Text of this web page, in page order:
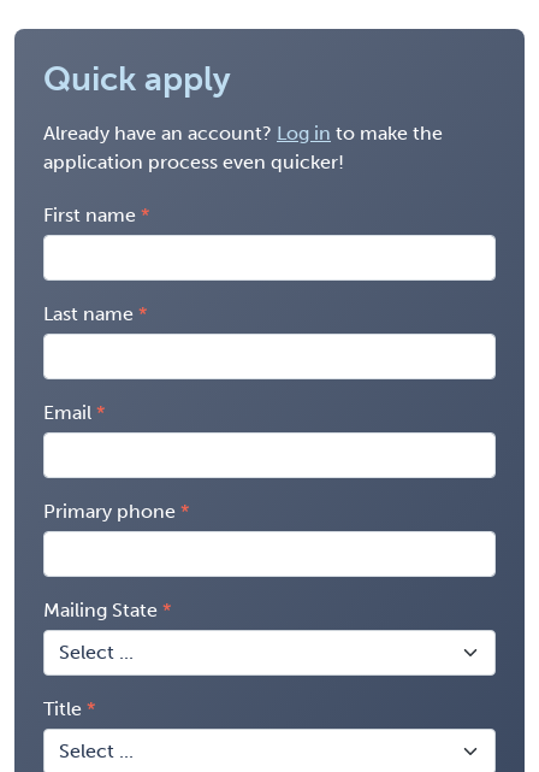
Quick apply
Already have an account? Log in to make the
application process even quicker!
First name
Last name
Email
Primary phone
Mailing State
Title